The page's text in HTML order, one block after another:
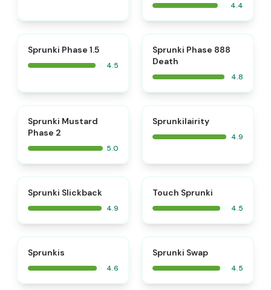
4.4
Sprunki Phase 1.5
4.5
Sprunki Phase 888
Death
4.8
Sprunki Mustard
Phase 2
5.0
Sprunkilairity
4.9
Sprunki Slickback
4.9
Touch Sprunki
4.5
Sprunkis
4.6
Sprunki Swap
4.5